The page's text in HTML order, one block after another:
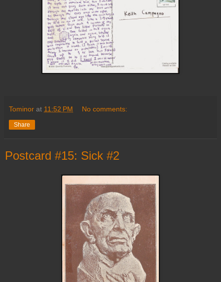
Tominor at 11:52 PM No comments:
Share
Postcard #15: Sick #2